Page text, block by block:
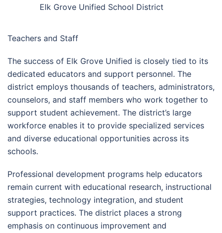
Elk Grove Unified School District
Teachers and Staff
The success of Elk Grove Unified is closely tied to its
dedicated educators and support personnel. The
district employs thousands of teachers, administrators,
counselors, and staff members who work together to
support student achievement. The district’s large
workforce enables it to provide specialized services
and diverse educational opportunities across its
schools.
Professional development programs help educators
remain current with educational research, instructional
strategies, technology integration, and student
support practices. The district places a strong
emphasis on continuous improvement and